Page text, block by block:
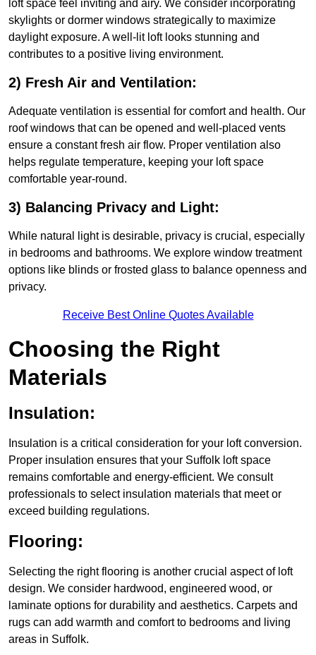
loft space feel inviting and airy. We consider incorporating
skylights or dormer windows strategically to maximize
daylight exposure. A well-lit loft looks stunning and
contributes to a positive living environment.
2) Fresh Air and Ventilation:
Adequate ventilation is essential for comfort and health. Our
roof windows that can be opened and well-placed vents
ensure a constant fresh air flow. Proper ventilation also
helps regulate temperature, keeping your loft space
comfortable year-round.
3) Balancing Privacy and Light:
While natural light is desirable, privacy is crucial, especially
in bedrooms and bathrooms. We explore window treatment
options like blinds or frosted glass to balance openness and
privacy.
Receive Best Online Quotes Available
Choosing the Right
Materials
Insulation:
Insulation is a critical consideration for your loft conversion.
Proper insulation ensures that your Suffolk loft space
remains comfortable and energy-efficient. We consult
professionals to select insulation materials that meet or
exceed building regulations.
Flooring:
Selecting the right flooring is another crucial aspect of loft
design. We consider hardwood, engineered wood, or
laminate options for durability and aesthetics. Carpets and
rugs can add warmth and comfort to bedrooms and living
areas in Suffolk.